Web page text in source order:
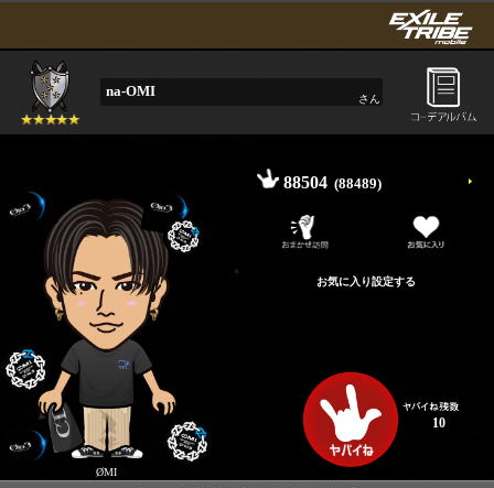
na-OMI さん
ØMI
88504 (88489)
10